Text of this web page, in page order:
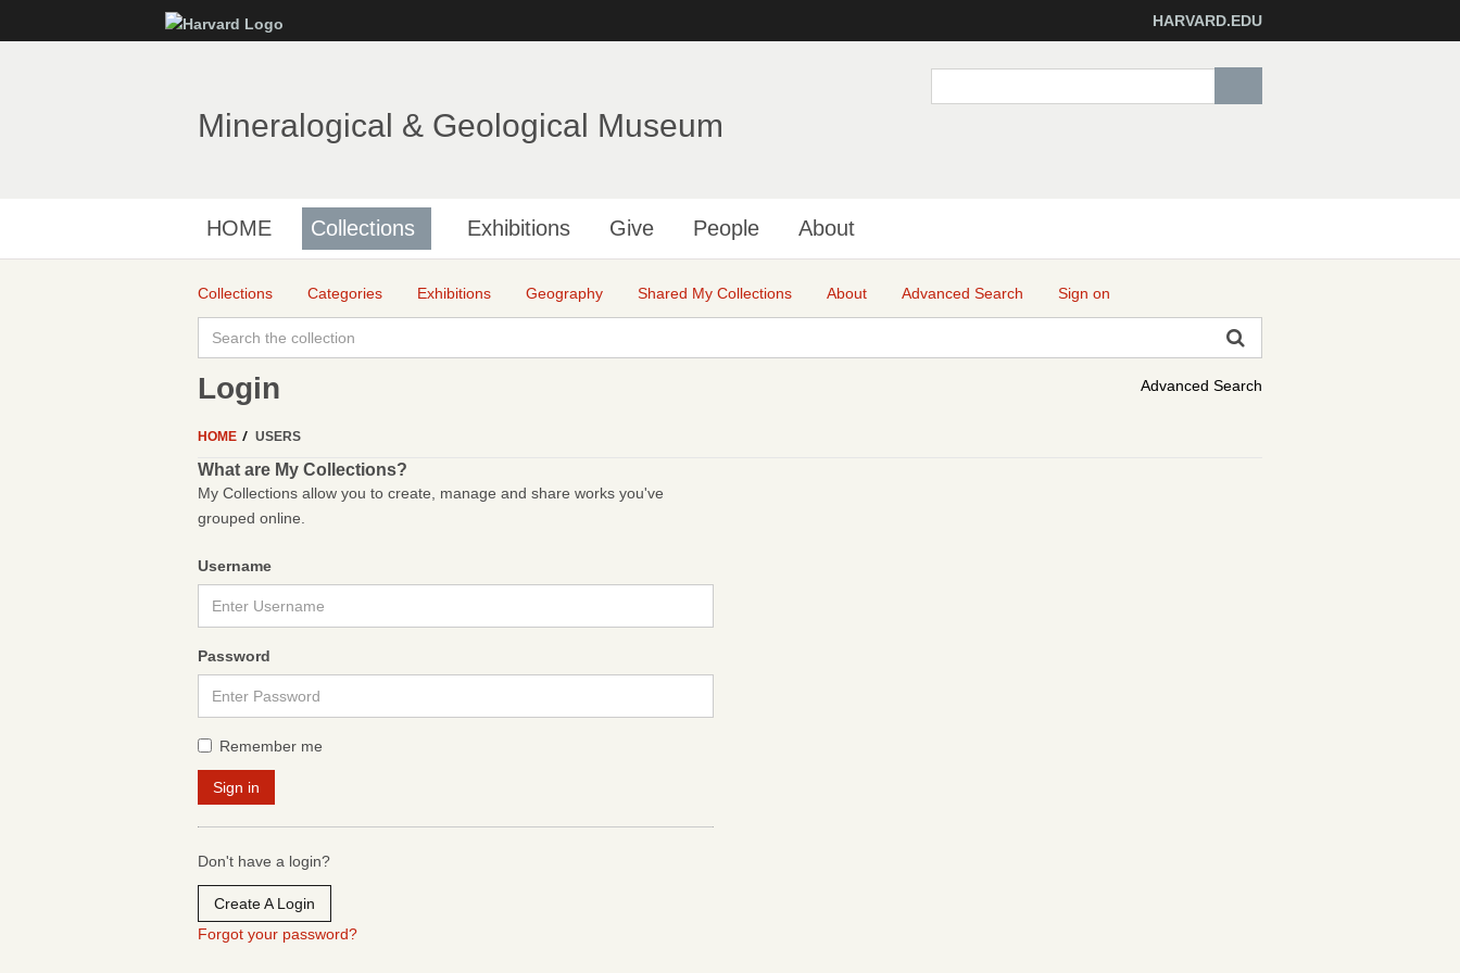
to
HARVARD.EDU
Mineralogical & Geological Museum
HOME Collections Exhibitions Give People About
Collections Categories Exhibitions Geography Shared My Collections About Advanced Search Sign on
Advanced Search
Login
HOME USERS
What are My Collections?
My Collections allow you to create, manage and share works you've
grouped online.
Username
Password
Remember me
Don't have a login?
Create A Login
Forgot your password?